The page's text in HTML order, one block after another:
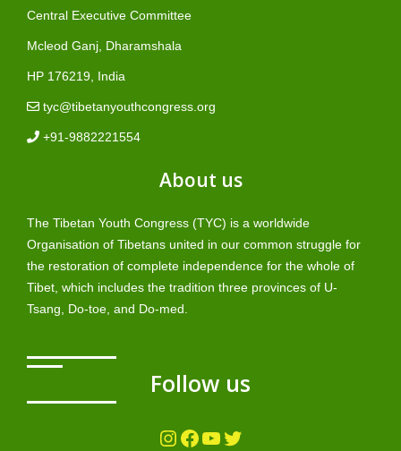
Central Executive Committee
Mcleod Ganj, Dharamshala
HP 176219, India
tyc@tibetanyouthcongress.org
+91-9882221554
About us
The Tibetan Youth Congress (TYC) is a worldwide
Organisation of Tibetans united in our common struggle for
the restoration of complete independence for the whole of
Tibet, which includes the tradition three provinces of U-
Tsang, Do-toe, and Do-med.
Follow us
Instagram Facebook YouTube Twitter